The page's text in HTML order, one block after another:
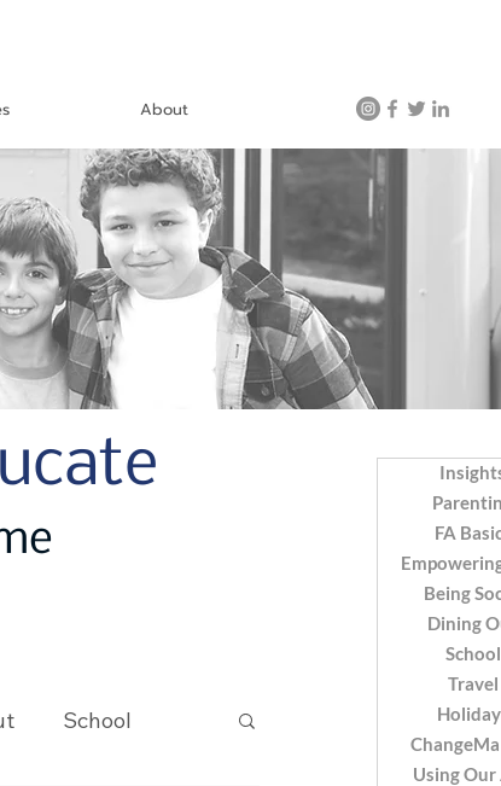
About
School
FA
Being
Dining
School
Travel
Using Our